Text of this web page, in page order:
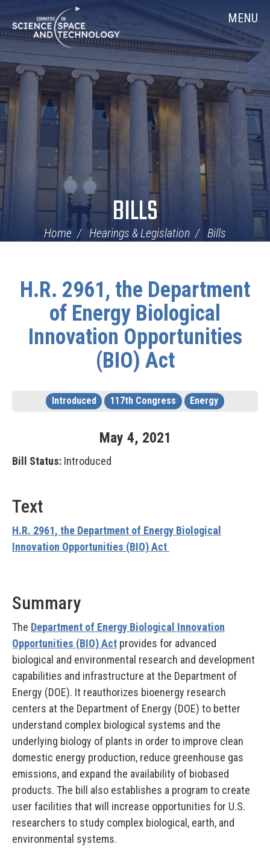
Navigation
Home MENU
BILLS
Home Hearings & Legislation Bills
H.R. 2961, the Department
of Energy Biological
Innovation Opportunities
(BIO) Act
Introduced 117th Congress Energy
May 4, 2021
Bill Status: Introduced
Text
H.R. 2961, the Department of Energy Biological
Innovation Opportunities (BIO) Act
Summary
The Department of Energy Biological Innovation
Opportunities (BIO) Act provides for advanced
biological and environmental research and development
capabilities and infrastructure at the Department of
Energy (DOE). It reauthorizes bioenergy research
centers at the Department of Energy (DOE) to better
understand complex biological systems and the
underlying biology of plants in order to improve clean
domestic energy production, reduce greenhouse gas
emissions, and expand the availability of biobased
products. The bill also establishes a program to create
user facilities that will increase opportunities for U.S.
researchers to study complex biological, earth, and
environmental systems.